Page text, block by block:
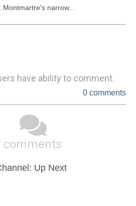
narrow...
have ability to comment.
0 comments
comments
Up Next